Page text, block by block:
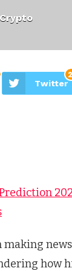
Twitter
making
how